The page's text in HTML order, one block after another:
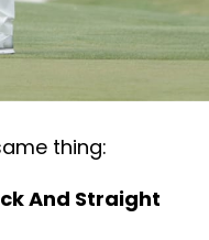
thing:
And Straight